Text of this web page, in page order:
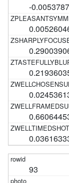
-
93